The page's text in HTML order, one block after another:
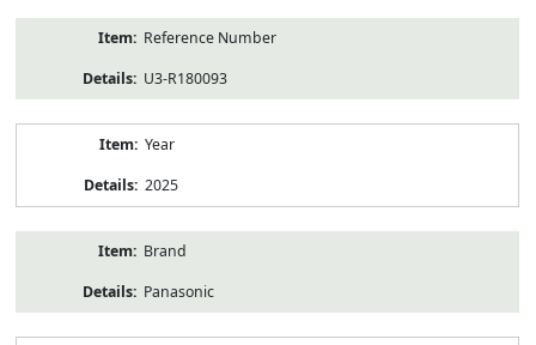
Reference Number
U3-R180093
Year
2025
Brand
Panasonic